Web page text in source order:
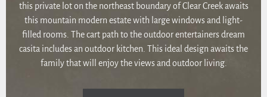
this private lot on the northeast boundary of Clear Creek awaits
this mountain modern estate with large windows and light-
filled rooms. The cart path to the outdoor entertainers dream
casita includes an outdoor kitchen. This ideal design awaits the
family that will enjoy the views and outdoor living.